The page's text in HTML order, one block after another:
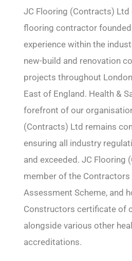
JC Flooring (Contracts)
flooring contractor founded
experience within the
new-build and renovation
projects throughout
East of England. Health &
forefront of our
(Contracts) Ltd remains
ensuring all industry
and exceeded. JC Flooring
member of the Contractors
Assessment Scheme, and
Constructors certificate of
alongside various other
accreditations.